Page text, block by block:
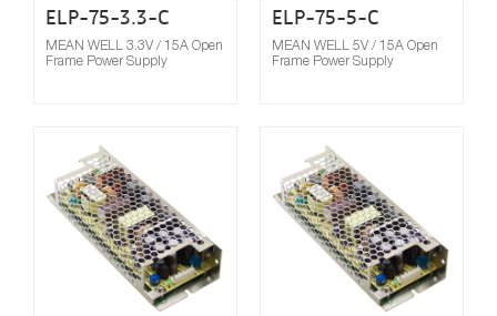
ELP-75-3.3-C
MEAN WELL 3.3V / 15A Open
Frame Power Supply
ELP-75-5-C
MEAN WELL 5V / 15A Open
Frame Power Supply
Compare